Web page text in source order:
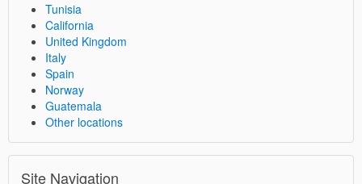
Tunisia
California
United Kingdom
Italy
Spain
Norway
Guatemala
Other locations
Site Navigation